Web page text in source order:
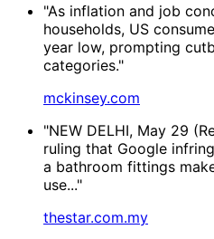
"As inflation and job
households, US
year low, prompting
categories."
mckinsey.com
"NEW DELHI, May 29
ruling that Google
a bathroom fittings
use..."
thestar.com.my